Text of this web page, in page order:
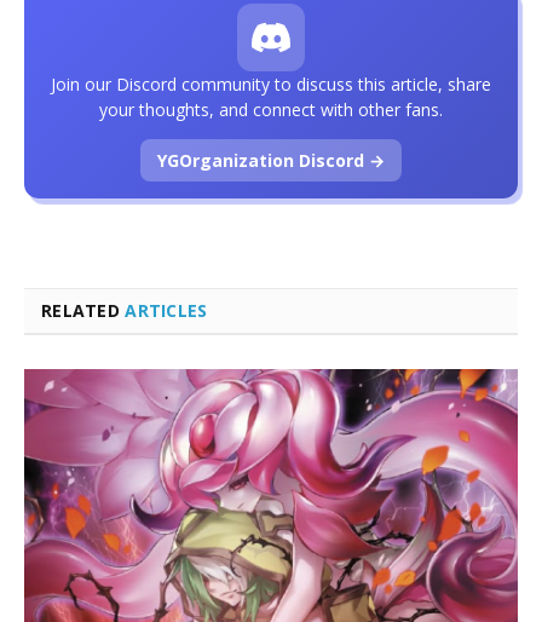
RELATEDARTICLES
Join our Discord community to discuss this article, share
your thoughts, and connect with other fans.
YGOrganization Discord →